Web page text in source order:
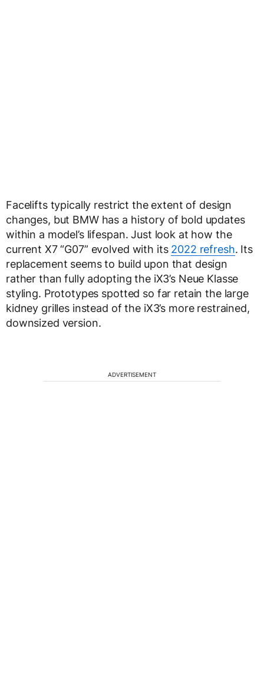
Facelifts typically restrict the extent of design
changes, but BMW has a history of bold updates
within a model’s lifespan. Just look at how the
current X7 “G07” evolved with its 2022 refresh. Its
replacement seems to build upon that design
rather than fully adopting the iX3’s Neue Klasse
styling. Prototypes spotted so far retain the large
kidney grilles instead of the iX3’s more restrained,
downsized version.
ADVERTISEMENT